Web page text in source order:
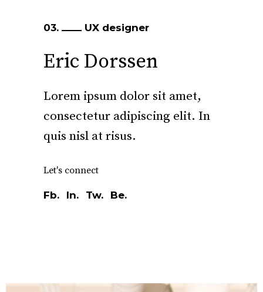
03. UX designer
Eric Dorssen
Lorem ipsum dolor sit amet,
consectetur adipiscing elit. In
quis nisl at risus.
Let's connect
Fb. In. Tw. Be.